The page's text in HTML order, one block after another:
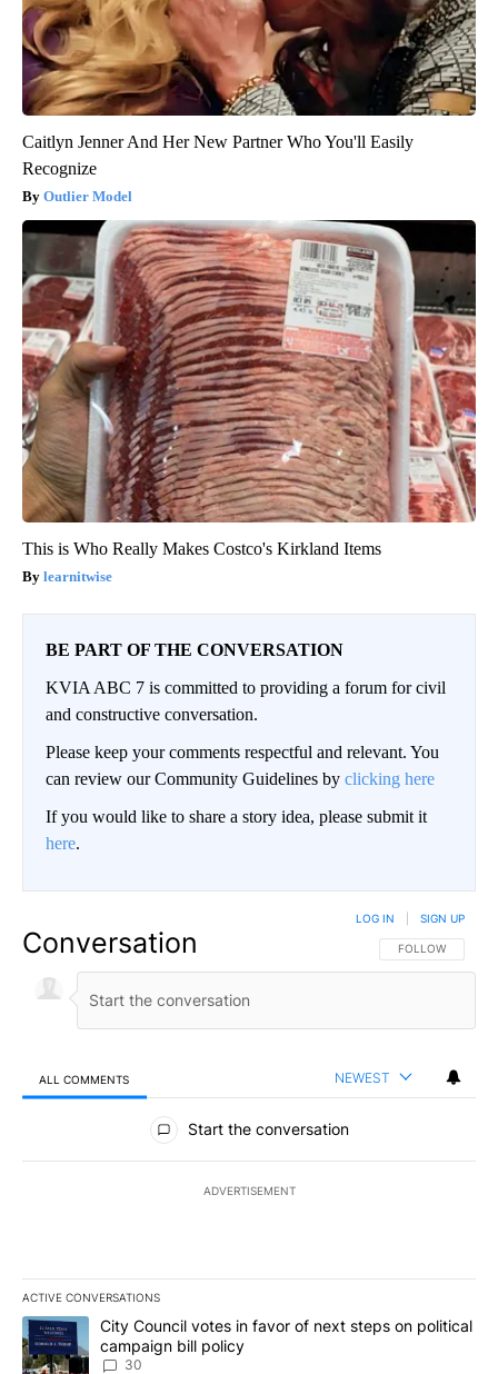
Caitlyn Jenner And Her New Partner Who You'll Easily
Recognize
Outlier Model
This is Who Really Makes Costco's Kirkland Items
learnitwise
BE PART OF THE CONVERSATION
KVIA ABC 7 is committed to providing a forum for civil
and constructive conversation.
Please keep your comments respectful and relevant. You
can review our Community Guidelines by clicking here
If you would like to share a story idea, please submit it
here.
Conversation FOLLOW THIS
FOLLOW
LOG IN SIGN UP
ALL COMMENTS NEWEST
All Comments
Start the conversation
ADVERTISEMENT
ACTIVE CONVERSATIONS
The following is a list of the most commented articles in the last
A trending article titled "City Council votes in favor of next
City Council votes in favor of next steps on political
campaign bill policy
30